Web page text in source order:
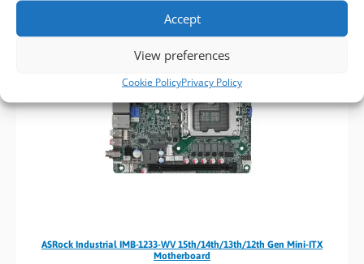
Accept
View preferences
Cookie PolicyPrivacy Policy
ASRock Industrial IMB-1233-WV 15th/14th/13th/12th Gen Mini-ITX
Motherboard